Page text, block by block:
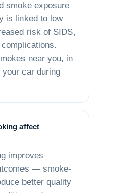
smoke exposure
is linked to low
risk of SIDS,
near you, in
car during
affect
improves
— smoke-
better quality